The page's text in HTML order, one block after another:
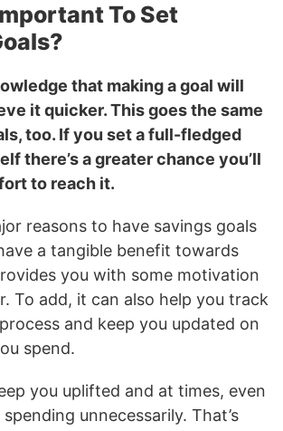
To Set
that making a goal will
it quicker. This goes the same
too. If you set a full-fledged
there’s a greater chance you’ll
to reach it.
reasons to have savings goals
a tangible benefit towards
you with some motivation
To add, it can also help you track
and keep you updated on
spend.
you uplifted and at times, even
unnecessarily. That’s